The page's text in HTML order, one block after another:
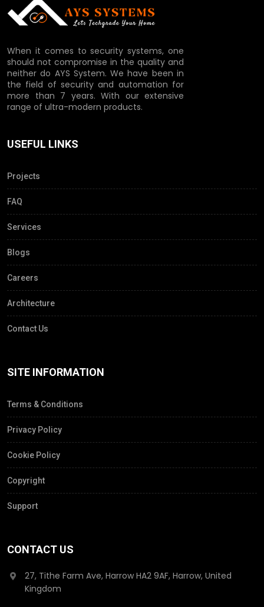
When it comes to security systems, one
should not compromise in the quality and
neither do AYS System. We have been in
the field of security and automation for
more than 7 years. With our extensive
range of ultra-modern products.
USEFUL LINKS
Projects
FAQ
Services
Blogs
Careers
Architecture
Contact Us
SITE INFORMATION
Terms & Conditions
Privacy Policy
Cookie Policy
Copyright
Support
CONTACT US
27, Tithe Farm Ave, Harrow HA2 9AF, Harrow, United
Kingdom